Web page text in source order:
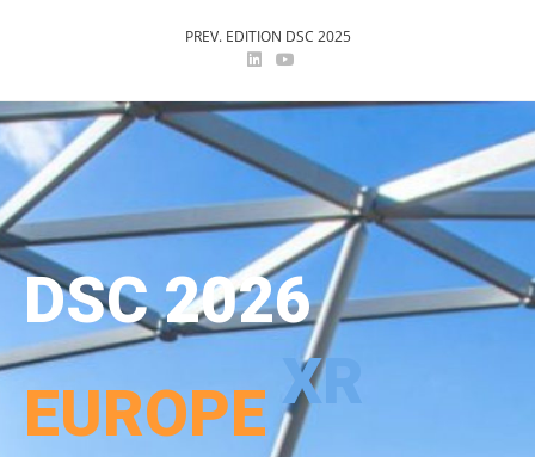
PREV. EDITION DSC 2025
DSC 2026
EUROPEXR